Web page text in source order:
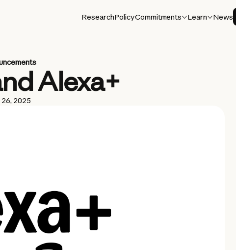
ResearchPolicyCommitments Learn News
Alexa+
26, 2025